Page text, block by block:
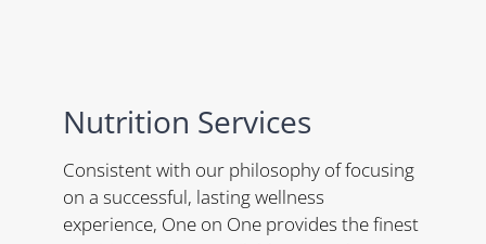
Nutrition Services
Consistent with our philosophy of focusing
on a successful, lasting wellness
experience, One on One provides the finest